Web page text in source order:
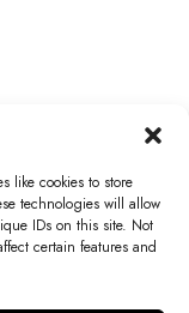
like cookies to store
technologies will allow
IDs on this site. Not
certain features and